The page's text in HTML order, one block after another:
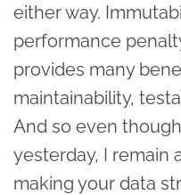
either way.
performance
provides many
maintainability,
And so even
yesterday, I remain
making your data